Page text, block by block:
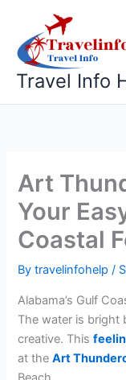
content
Travel Info
Art
Your
Coastal
Bytravelinfohelp/
Alabama’s Gulf
The water is bright
creative. This
at theArt